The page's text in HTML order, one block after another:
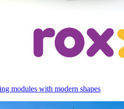
modules with modern shapes